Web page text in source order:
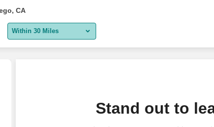
CA
Within 30 Miles
Stand out to